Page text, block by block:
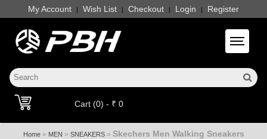
My Account | Wish List | Checkout | Login | Register
Toggle
Cart (0) - ₹ 0
Home» MEN » SNEAKERS» Skechers Men Walking Sneakers